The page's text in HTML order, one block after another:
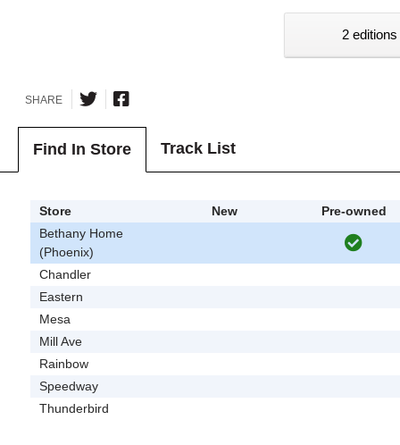
2
SHARE
Find In Store Track List
Store New
Pre-owned
Bethany Home
(Phoenix)
Chandler
Eastern
Mesa
Mill Ave
Rainbow
Speedway
Thunderbird